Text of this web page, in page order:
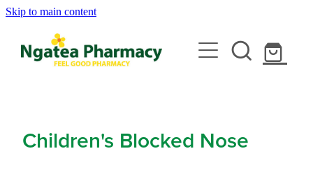
Skip to main content
About
Contact
News
Services
Blood Pressure Test
Children's Blocked Nose